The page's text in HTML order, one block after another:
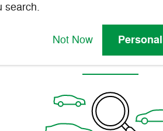
search.
Not Now
Search for